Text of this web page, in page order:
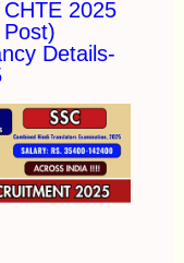
CHTE 2025
Details-